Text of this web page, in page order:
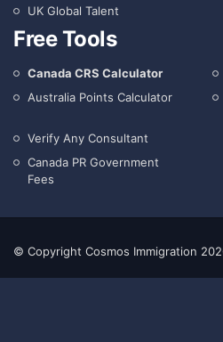
UK Global Talent
Free Tools
Canada CRS Calculator
Australia Points Calculator
Verify Any Consultant
Canada PR Government
Fees
© Copyright Cosmos Immigration